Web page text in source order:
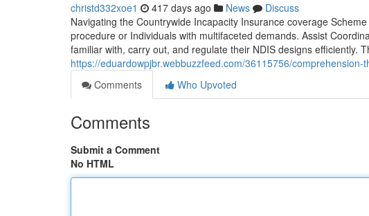
christd332xoe1 417 days ago News
Discuss
Navigating the Countrywide Incapacity Insurance coverage
procedure or Individuals with multifaceted demands. Assist
familiar with, carry out, and regulate their NDIS designs efficiently.
https://eduardowpjbr.webbuzzfeed.com/36115756/
Comments
Who Upvoted
Comments
Submit a Comment
No HTML